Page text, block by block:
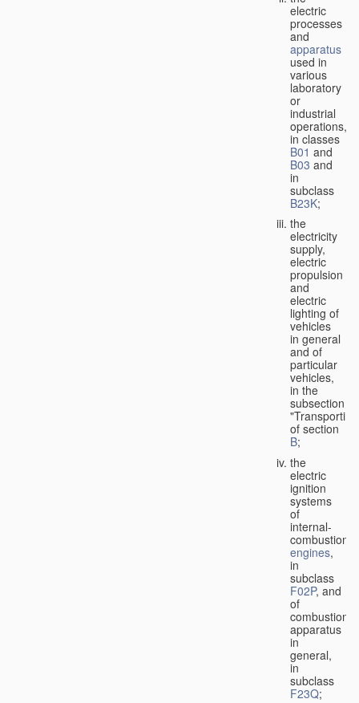
electric
processes
and
apparatus
used in
various
laboratory
or
industrial
operations,
in classes
B01 and
B03 and
in
subclass
B23K;
the
electricity
supply,
electric
propulsion
and
electric
lighting of
vehicles
in general
and of
particular
vehicles,
in the
subsection
of section
B;
the
electric
ignition
systems
of
internal-
combustion
engines,
in
subclass
F02P, and
of
combustion
apparatus
in
general,
in
subclass
F23Q;